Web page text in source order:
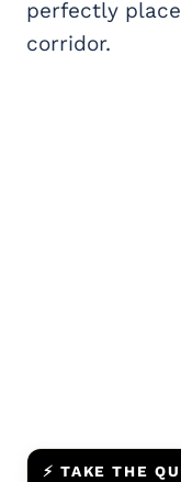
perfectly
corridor.
⚡ TAKE THE